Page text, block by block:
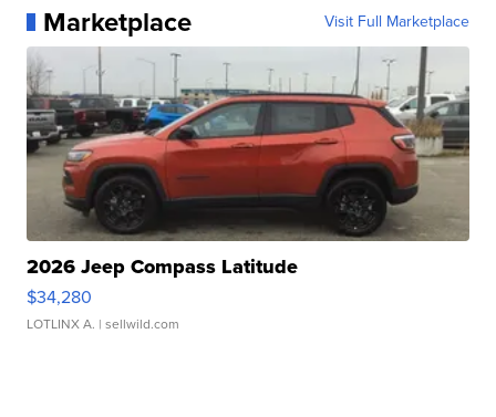
Marketplace Visit Full Marketplace
2026 Jeep Compass Latitude
$34,280
LOTLINX A. | sellwild.com